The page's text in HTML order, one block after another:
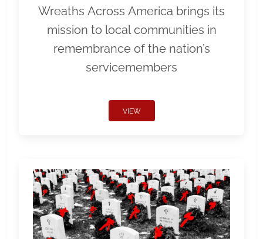
Wreaths Across America brings its
mission to local communities in
remembrance of the nation’s
servicemembers
VIEW